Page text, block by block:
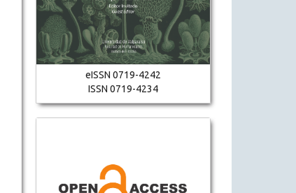
eISSN 0719-4242
ISSN 0719-4234